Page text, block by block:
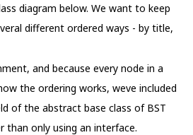
diagram below. We want to keep
different ordered ways - by title,
and because every node in a
the ordering works, weve included
of the abstract base class of BST
than only using an interface.